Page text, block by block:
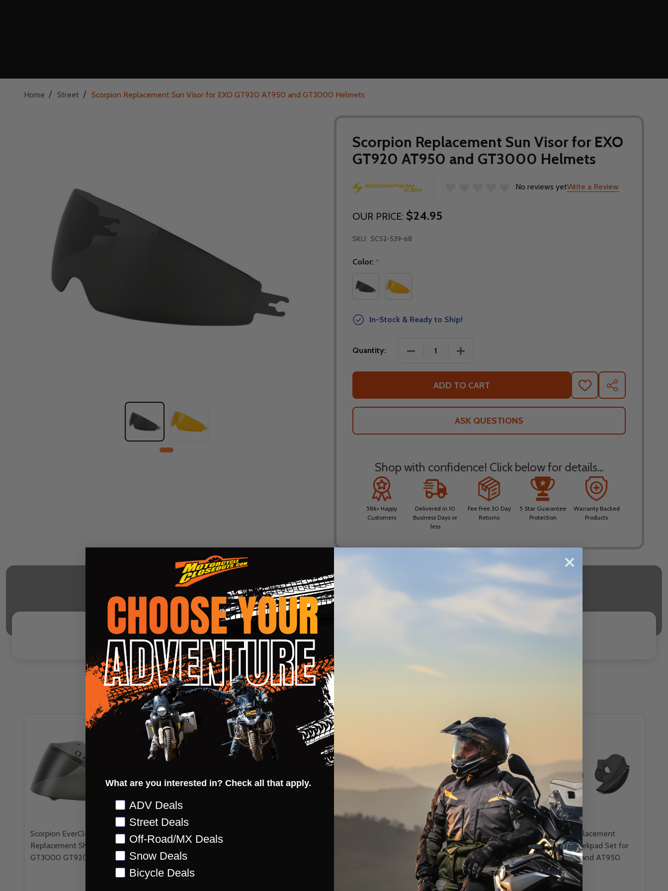
Home / Street / Scorpion Replacement Sun Visor for EXO GT920 AT950 and GT3000 Helmets
Scorpion Replacement Sun Visor for EXO
GT920 AT950 and GT3000 Helmets
No reviews yetWrite a Review
OUR PRICE: $24.95
SKU: SC52-539-68
Color: *
In-Stock & Ready to Ship!
Quantity: DECREASE QUANTITY OF SCORPION REPLACEMENT SUN VISOR
INCREASE QUANTITY OF SCORPION REPLACEMENT
ADD TO CART
ADD
TO
WISH
SHARE
ASK QUESTIONS
Shop with confidence! Click below for details...
58k+ Happy
Customers
Delivered in 10
Business Days or
less
Fee Free 30 Day
Returns
5 Star Guarantee
Protection
Warranty Backed
Products
DESCRIPTION PRODUCT REVIEWS
Related Products
Scorpion EverClear
Replacement Shield for EXO
GT3000 GT920 Helmets
Scorpion Replacement Visor
for EXO AT950 Helmets
Scorpion Replacement Visor
Screws for EXO AT950
Helmets
Scorpion Replacement
Kwikwick Cheekpad Set for
EXO GT920 and AT950
Helmets
SCORPION
What are you interested in? Check all that apply.
Preference
ADV Deals
Street Deals
Off-Road/MX Deals
Snow Deals
Bicycle Deals